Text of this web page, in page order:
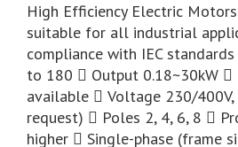
High Efficiency Electric Motors
suitable for all industrial
compliance with IEC
to 180  Output 0.18~30kW 
available  Voltage 230/
request)  Poles 2, 4, 6, 8 
higher  Single-phase (frame